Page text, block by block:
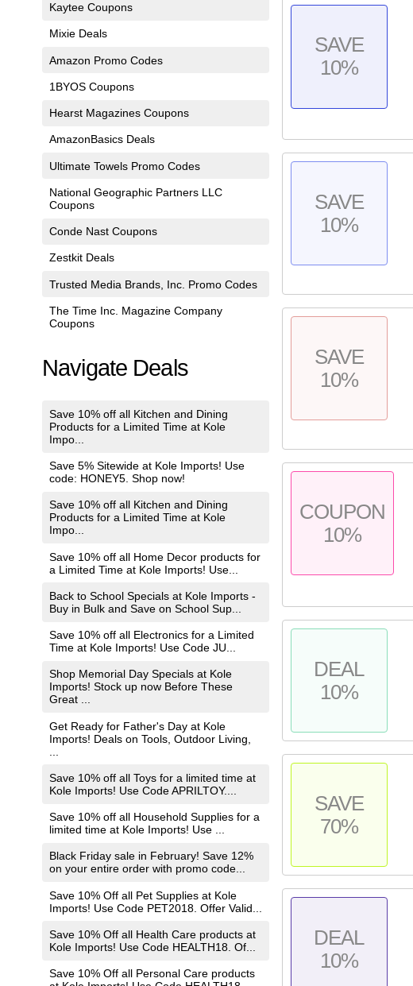
Kaytee Coupons
Mixie Deals
Amazon Promo Codes
1BYOS Coupons
Hearst Magazines Coupons
AmazonBasics Deals
Ultimate Towels Promo Codes
National Geographic Partners LLC
Coupons
Conde Nast Coupons
Zestkit Deals
Trusted Media Brands, Inc. Promo Codes
The Time Inc. Magazine Company
Coupons
Navigate Deals
Save 10% off all Kitchen and Dining
Products for a Limited Time at Kole
Impo...
Save 5% Sitewide at Kole Imports! Use
code: HONEY5. Shop now!
Save 10% off all Kitchen and Dining
Products for a Limited Time at Kole
Impo...
Save 10% off all Home Decor products for
a Limited Time at Kole Imports! Use...
Back to School Specials at Kole Imports -
Buy in Bulk and Save on School Sup...
Save 10% off all Electronics for a Limited
Time at Kole Imports! Use Code JU...
Shop Memorial Day Specials at Kole
Imports! Stock up now Before These
Great ...
Get Ready for Father's Day at Kole
Imports! Deals on Tools, Outdoor Living,
Save 10% off all Toys for a limited time at
Kole Imports! Use Code APRILTOY....
Save 10% off all Household Supplies for a
limited time at Kole Imports! Use ...
Black Friday sale in February! Save 12%
on your entire order with promo code...
Save 10% Off all Pet Supplies at Kole
Imports! Use Code PET2018. Offer Valid...
Save 10% Off all Health Care products at
Kole Imports! Use Code HEALTH18. Of...
Save 10% Off all Personal Care products
SAVE
10%
SAVE
10%
SAVE
10%
COUPON
10%
DEAL
10%
SAVE
70%
DEAL
10%